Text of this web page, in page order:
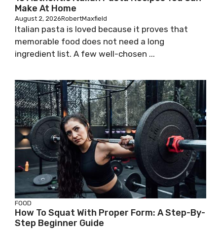
Make At Home
August 2, 2026RobertMaxfield
Italian pasta is loved because it proves that
memorable food does not need a long
ingredient list. A few well-chosen ...
FOOD
How To Squat With Proper Form: A Step-By-
Step Beginner Guide